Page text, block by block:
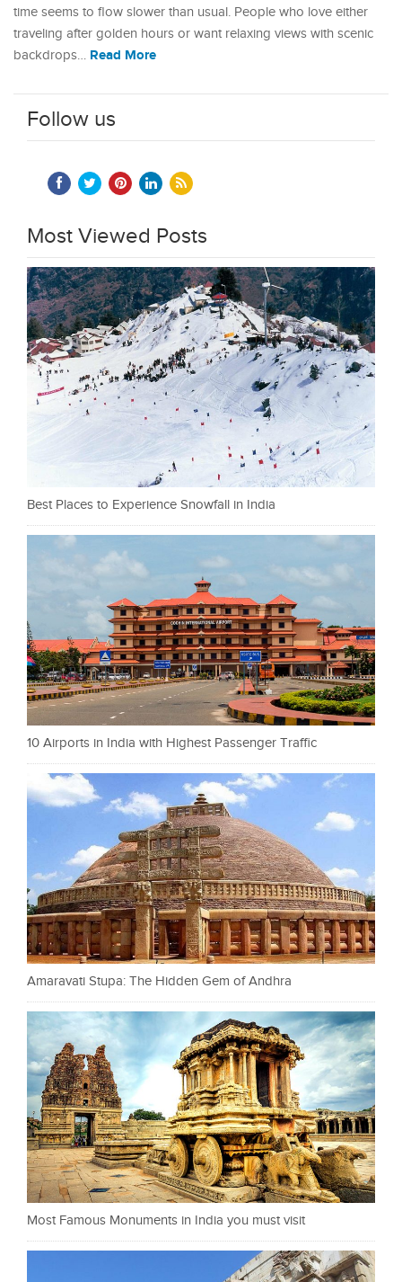
time seems to flow slower than usual. People who love either
traveling after golden hours or want relaxing views with scenic
backdrops… Read More
Follow us
Most Viewed Posts
Best Places to Experience Snowfall in India
10 Airports in India with Highest Passenger Traffic
Amaravati Stupa: The Hidden Gem of Andhra
Most Famous Monuments in India you must visit